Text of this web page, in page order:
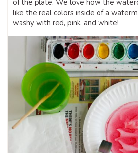
of the plate. We love how the
like the real colors inside of a
washy with red, pink, and white!